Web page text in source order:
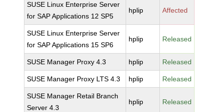
SUSE Linux Enterprise Server
for SAP Applications 12 SP5
hplip Affected
SUSE Linux Enterprise Server
for SAP Applications 15 SP6
hplip Released
SUSE Manager Proxy 4.3 hplip Released
SUSE Manager Proxy LTS 4.3 hplip Released
SUSE Manager Retail Branch
Server 4.3
hplip Released